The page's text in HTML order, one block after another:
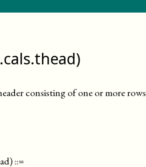
consisting of one or more rows
::=